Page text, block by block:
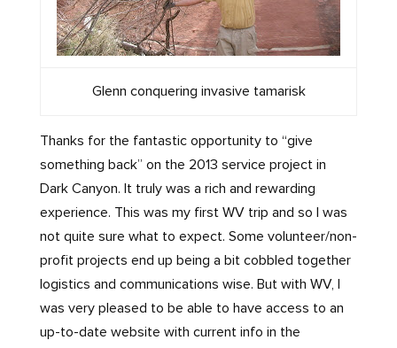
Glenn conquering invasive tamarisk
Thanks for the fantastic opportunity to “give
something back” on the 2013 service project in
Dark Canyon. It truly was a rich and rewarding
experience. This was my first WV trip and so I was
not quite sure what to expect. Some volunteer/non-
profit projects end up being a bit cobbled together
logistics and communications wise. But with WV, I
was very pleased to be able to have access to an
up-to-date website with current info in the